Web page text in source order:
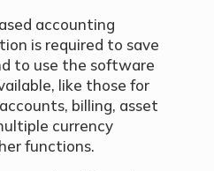
accounting
is required to save
to use the software
like those for
billing, asset
currency
functions.